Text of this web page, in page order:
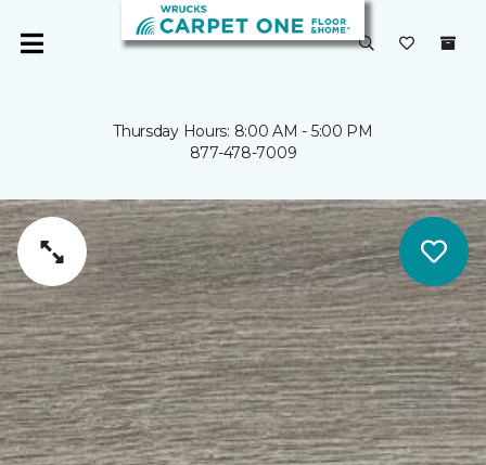
Thursday Hours: 8:00 AM - 5:00 PM
877-478-7009